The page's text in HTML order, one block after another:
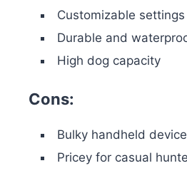
Customizable
Durable and
High dog capacity
Cons:
Bulky handheld device
Pricey for casual